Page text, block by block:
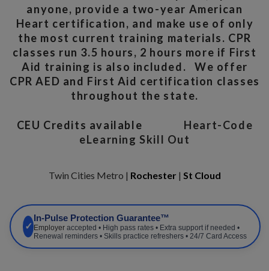
anyone, provide a two-year American
Heart certification, and make use of only
the most current training materials. CPR
classes run 3.5 hours, 2 hours more if First
Aid training is also included. We offer
CPR AED and First Aid certification classes
throughout the state.
CEU Credits available Heart-Code
eLearning Skill Out
Twin Cities Metro | Rochester | St Cloud
✓
In-Pulse Protection Guarantee™
Employer accepted • High pass rates • Extra support if needed •
Renewal reminders • Skills practice refreshers • 24/7 Card Access